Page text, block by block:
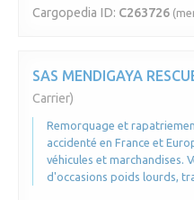
Cargopedia ID: C263726
SAS MENDIGAYA
Carrier)
Remorquage et
accidenté en France et
véhicules et marchandises.
d'occasions poids lourds,